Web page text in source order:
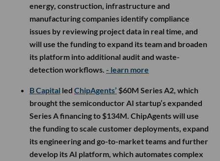
energy, construction, infrastructure and
manufacturing companies identify compliance
issues by reviewing project data in real time, and
will use the funding to expand its team and broaden
its platform into additional audit and waste-
detection workflows. - learn more
B Capital led ChipAgents’ $60M Series A2, which
brought the semiconductor AI startup’s expanded
Series A financing to $134M. ChipAgents will use
the funding to scale customer deployments, expand
its engineering and go-to-market teams and further
develop its AI platform, which automates complex